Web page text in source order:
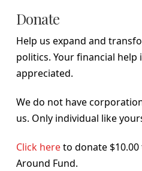
Donate
Help us expand and
politics. Your financial help
appreciated.
We do not have
us. Only individual like
Click hereto donate $10.00
Around Fund.